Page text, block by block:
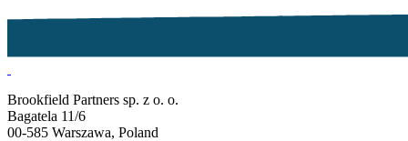
Brookfield Partners sp. z o. o.
Bagatela 11/6
00-585 Warszawa, Poland